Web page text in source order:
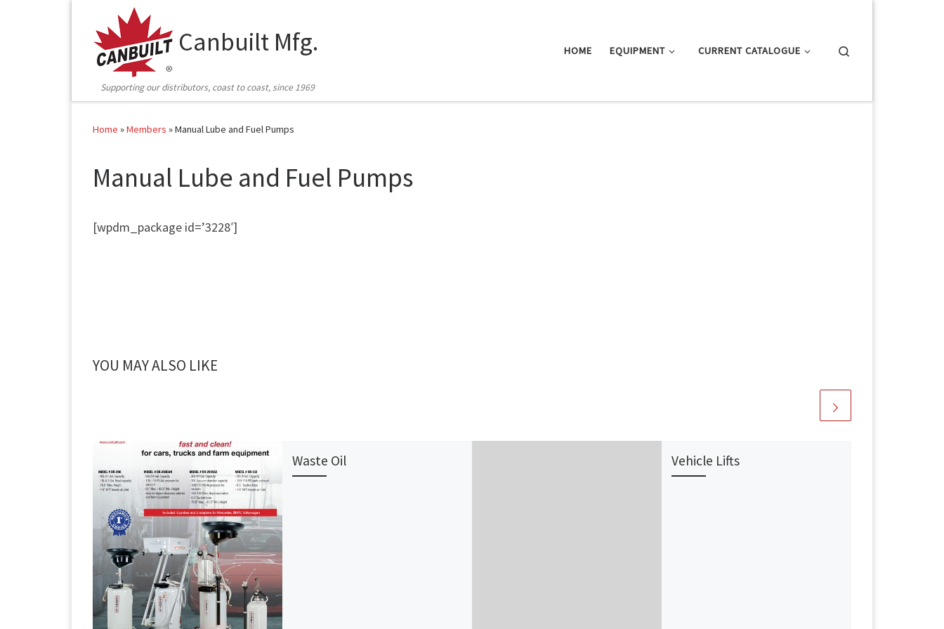
Canbuilt Mfg.
Supporting our distributors, coast to coast, since 1969
HOME EQUIPMENT CURRENT CATALOGUE
Home »Members »Manual Lube and Fuel Pumps
Manual Lube and Fuel Pumps
[wpdm_package id=’3228′]
YOU MAY ALSO LIKE
Waste Oil Vehicle Lifts